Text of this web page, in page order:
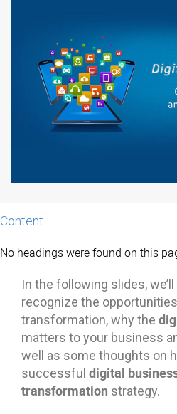
About us
Careers
Try eXo
Content
No headings were found on this
In the following slides,
recognize the
transformation, why the
matters to your business
well as some thoughts on
successful digital
transformation strategy.